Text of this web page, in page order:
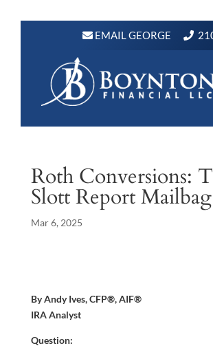
EMAIL GEORGE
Roth Conversions:
Slott Report Mailbag
Mar 6, 2025
By Andy Ives, CFP®, AIF®
IRA Analyst
Question: